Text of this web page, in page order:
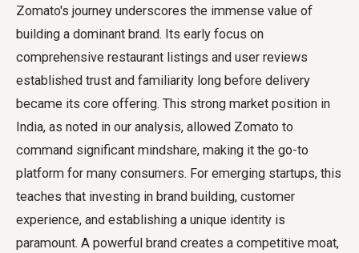
Zomato's journey underscores the immense value of
building a dominant brand. Its early focus on
comprehensive restaurant listings and user reviews
established trust and familiarity long before delivery
became its core offering. This strong market position in
India, as noted in our analysis, allowed Zomato to
command significant mindshare, making it the go-to
platform for many consumers. For emerging startups, this
teaches that investing in brand building, customer
experience, and establishing a unique identity is
paramount. A powerful brand creates a competitive moat,